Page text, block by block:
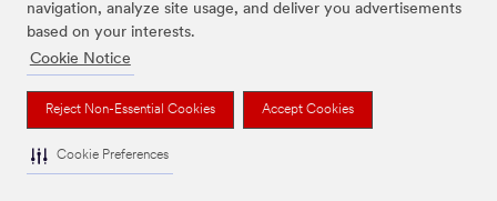
navigation, analyze site usage, and deliver you advertisements
based on your interests.
Cookie Notice
Reject Non-Essential Cookies Accept Cookies
Cookie Preferences